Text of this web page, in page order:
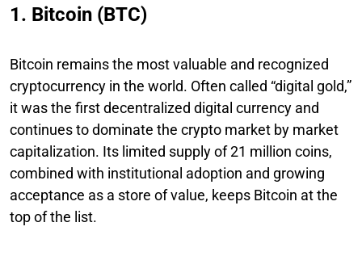
1. Bitcoin (BTC)
Bitcoin remains the most valuable and recognized
cryptocurrency in the world. Often called “digital gold,”
it was the first decentralized digital currency and
continues to dominate the crypto market by market
capitalization. Its limited supply of 21 million coins,
combined with institutional adoption and growing
acceptance as a store of value, keeps Bitcoin at the
top of the list.